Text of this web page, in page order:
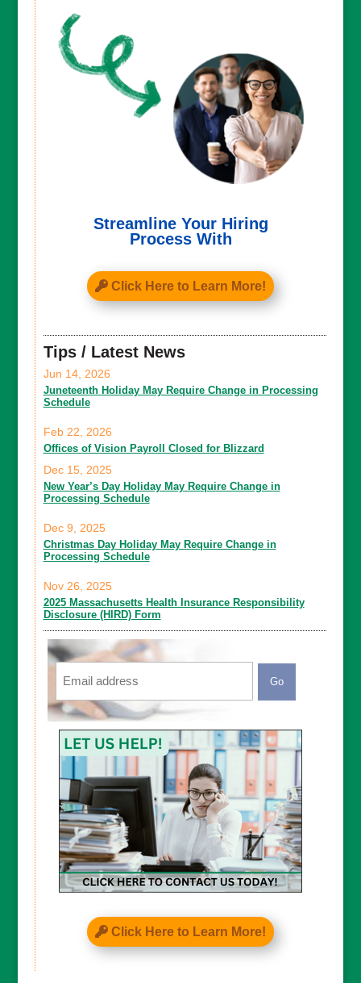
Streamline Your Hiring
Process With
Click Here to Learn More!
Tips / Latest News
Juneteenth Holiday May Require Change in Processing
Schedule
Jun 14, 2026
Offices of Vision Payroll Closed for Blizzard
Feb 22, 2026
New Year’s Day Holiday May Require Change in
Processing Schedule
Dec 15, 2025
Christmas Day Holiday May Require Change in
Processing Schedule
Dec 9, 2025
2025 Massachusetts Health Insurance Responsibility
Disclosure (HIRD) Form
Nov 26, 2025
Email
CAPTCHA
Click Here to Learn More!